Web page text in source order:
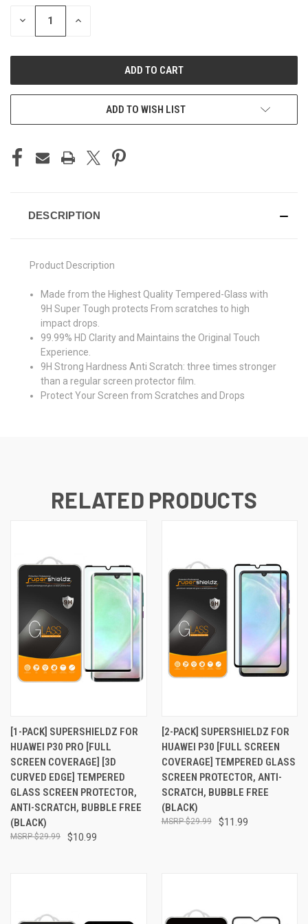
STOCK:
DECREASE INCREASE
ADD TO WISH LIST
DESCRIPTION
Product Description
Made from the Highest Quality Tempered-Glass with
9H Super Tough protects From scratches to high
impact drops.
99.99% HD Clarity and Maintains the Original Touch
Experience.
9H Strong Hardness Anti Scratch: three times stronger
than a regular screen protector film.
Protect Your Screen from Scratches and Drops
RELATED PRODUCTS
[1-PACK] SUPERSHIELDZ FOR
HUAWEI P30 PRO [FULL
SCREEN COVERAGE] [3D
CURVED EDGE] TEMPERED
GLASS SCREEN PROTECTOR,
ANTI-SCRATCH, BUBBLE FREE
(BLACK)
$10.99
$29.99
[2-PACK] SUPERSHIELDZ FOR
HUAWEI P30 [FULL SCREEN
COVERAGE] TEMPERED GLASS
SCREEN PROTECTOR, ANTI-
SCRATCH, BUBBLE FREE
(BLACK)
$11.99
$29.99